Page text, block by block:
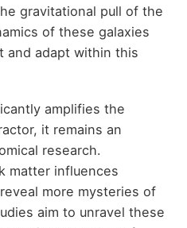
gravitational pull of the
of these galaxies
and adapt within this
amplifies the
it remains an
research.
matter influences
more mysteries of
aim to unravel these